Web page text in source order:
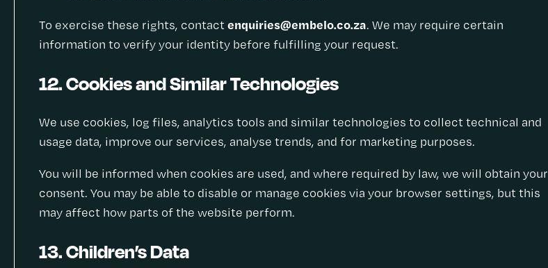
To exercise these rights, contactenquiries@embelo.co.za. We may require certain
information to verify your identity before fulfilling your request.
12. Cookies and Similar Technologies
We use cookies, log files, analytics tools and similar technologies to collect technical and
usage data, improve our services, analyse trends, and for marketing purposes.
You will be informed when cookies are used, and where required by law, we will obtain your
consent. You may be able to disable or manage cookies via your browser settings, but this
may affect how parts of the website perform.
13. Children’s Data